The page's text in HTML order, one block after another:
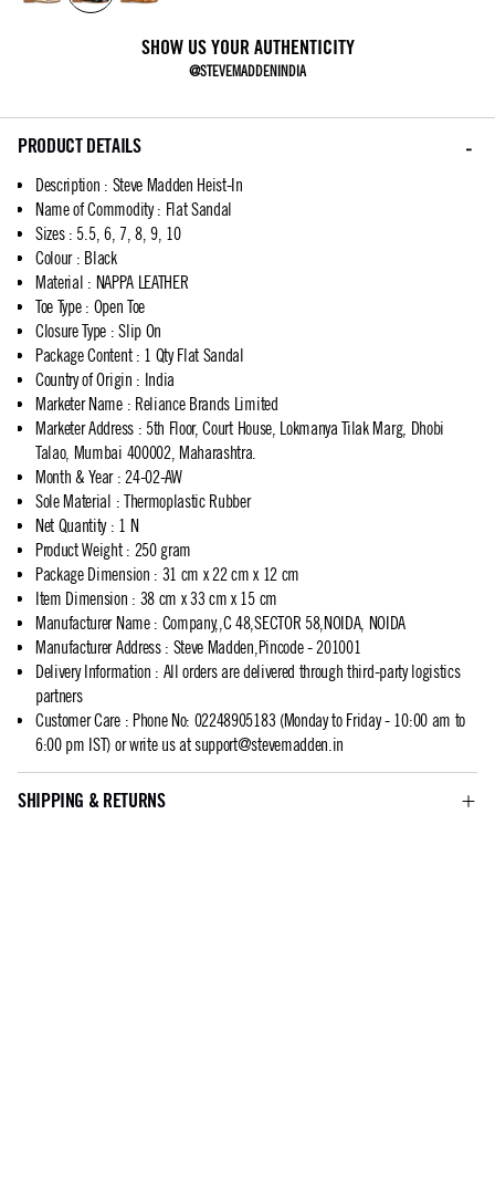
SHOW US YOUR AUTHENTICITY
@STEVEMADDENINDIA
PRODUCT DETAILS
Description : Steve Madden Heist-In
Name of Commodity: Flat Sandal
Sizes: 5.5, 6, 7, 8, 9, 10
Colour: Black
Material : NAPPA LEATHER
Toe Type: Open Toe
Closure Type : Slip On
Package Content: 1 Qty Flat Sandal
Country of Origin : India
Marketer Name: Reliance Brands Limited
Marketer Address: 5th Floor, Court House, Lokmanya Tilak Marg, Dhobi
Talao, Mumbai 400002, Maharashtra.
Month & Year: 24-02-AW
Sole Material : Thermoplastic Rubber
Net Quantity: 1 N
Product Weight: 250 gram
Package Dimension : 31 cm x 22 cm x 12 cm
Item Dimension : 38 cm x 33 cm x 15 cm
Manufacturer Name: Company,,C 48,SECTOR 58,NOIDA, NOIDA
Manufacturer Address: Steve Madden,Pincode - 201001
Delivery Information : All orders are delivered through third-party logistics
partners
Customer Care: Phone No: 02248905183 (Monday to Friday - 10:00 am to
6:00 pm IST) or write us atsupport@stevemadden.in
SHIPPING & RETURNS